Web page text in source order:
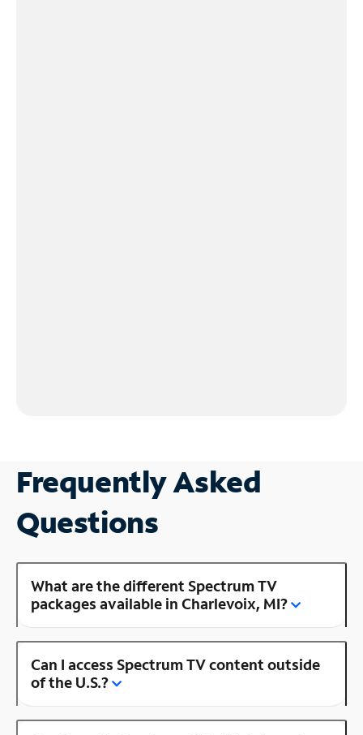
Frequently Asked
Questions
What are the different Spectrum TV
packages available in Charlevoix, MI?
Can I access Spectrum TV content outside
of the U.S.?